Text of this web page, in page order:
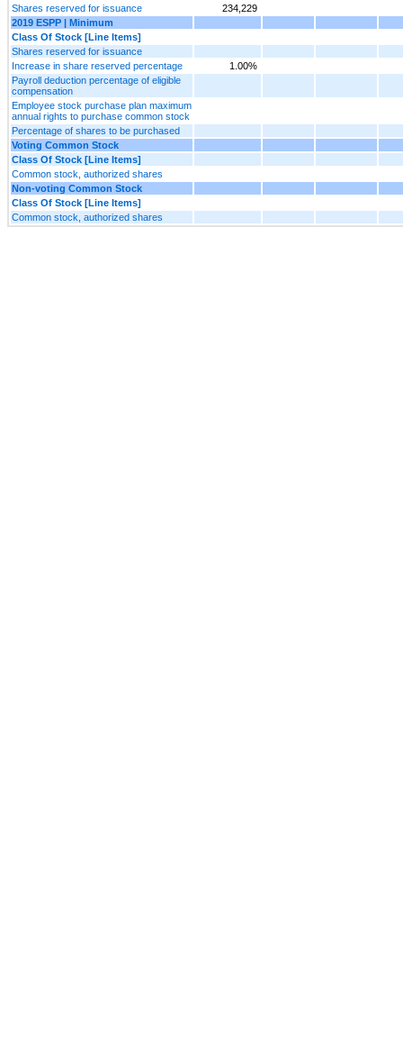
Shares reserved for issuance
234,229
2019 ESPP | Minimum
Class Of Stock [Line Items]
Shares reserved for issuance
Increase in share reserved percentage
1.00%
Payroll deduction percentage of eligible
compensation
Employee stock purchase plan maximum
annual rights to purchase common stock
Percentage of shares to be purchased
Voting Common Stock
Class Of Stock [Line Items]
Common stock, authorized shares
Non-voting Common Stock
Class Of Stock [Line Items]
Common stock, authorized shares